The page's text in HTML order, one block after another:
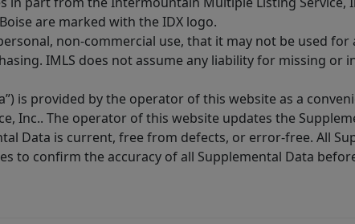
are marked with the IDX logo.
non-commercial use, that it may not be used
IMLS does not assume any liability for missing or
is provided by the operator of this website as a
Inc.. The operator of this website updates the
Data is current, free from defects, or error-free. All
to confirm the accuracy of all Supplemental Data